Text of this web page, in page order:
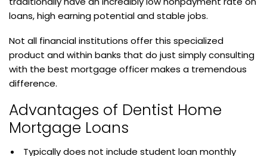
loans, high earning potential and stable jobs.
Not all financial institutions offer this specialized
product and within banks that do just simply consulting
with the best mortgage officer makes a tremendous
difference.
Advantages of Dentist Home
Mortgage Loans
Typically does not include student loan monthly